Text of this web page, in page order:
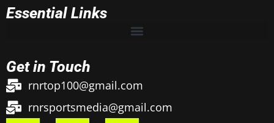
Essential Links
Get in Touch
rnrtop100@gmail.com
rnrsportsmedia@gmail.com